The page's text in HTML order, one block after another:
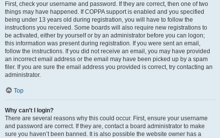
First, check your username and password. If they are correct, then one of two
things may have happened. If COPPA support is enabled and you specified
being under 13 years old during registration, you will have to follow the
instructions you received. Some boards will also require new registrations to
be activated, either by yourself or by an administrator before you can logon;
this information was present during registration. If you were sent an email,
follow the instructions. If you did not receive an email, you may have provided
an incorrect email address or the email may have been picked up by a spam
filer. If you are sure the email address you provided is correct, try contacting an
administrator.
Top
Why can’t I login?
There are several reasons why this could occur. First, ensure your username
and password are correct. If they are, contact a board administrator to make
sure you haven’t been banned. It is also possible the website owner has a